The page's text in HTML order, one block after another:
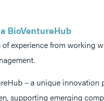
BioVentureHub
experience from working
– a unique
supporting emerging